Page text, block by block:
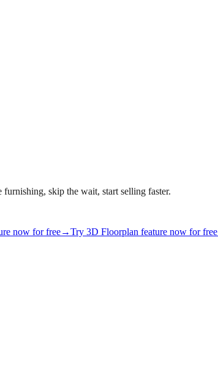
skip the wait, start selling faster.
now for free→Try 3D Floorplan feature now for free